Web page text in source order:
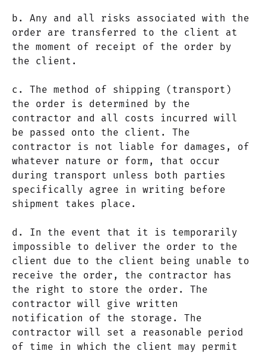
b. Any and all risks associated with the
order are transferred to the client at
the moment of receipt of the order by
the client.
c. The method of shipping (transport)
the order is determined by the
contractor and all costs incurred will
be passed onto the client. The
contractor is not liable for damages, of
whatever nature or form, that occur
during transport unless both parties
specifically agree in writing before
shipment takes place.
d. In the event that it is temporarily
impossible to deliver the order to the
client due to the client being unable to
receive the order, the contractor has
the right to store the order. The
contractor will give written
notification of the storage. The
contractor will set a reasonable period
of time in which the client may permit